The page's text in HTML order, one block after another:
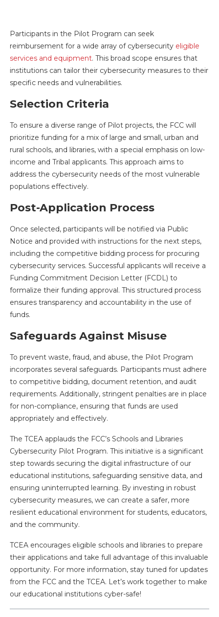
Participants in the Pilot Program can seek
reimbursement for a wide array of cybersecurity eligible
services and equipment. This broad scope ensures that
institutions can tailor their cybersecurity measures to their
specific needs and vulnerabilities.
Selection Criteria
To ensure a diverse range of Pilot projects, the FCC will
prioritize funding for a mix of large and small, urban and
rural schools, and libraries, with a special emphasis on low-
income and Tribal applicants. This approach aims to
address the cybersecurity needs of the most vulnerable
populations effectively.
Post-Application Process
Once selected, participants will be notified via Public
Notice and provided with instructions for the next steps,
including the competitive bidding process for procuring
cybersecurity services. Successful applicants will receive a
Funding Commitment Decision Letter (FCDL) to
formalize their funding approval. This structured process
ensures transparency and accountability in the use of
funds.
Safeguards Against Misuse
To prevent waste, fraud, and abuse, the Pilot Program
incorporates several safeguards. Participants must adhere
to competitive bidding, document retention, and audit
requirements. Additionally, stringent penalties are in place
for non-compliance, ensuring that funds are used
appropriately and effectively.
The TCEA applauds the FCC’s Schools and Libraries
Cybersecurity Pilot Program. This initiative is a significant
step towards securing the digital infrastructure of our
educational institutions, safeguarding sensitive data, and
ensuring uninterrupted learning. By investing in robust
cybersecurity measures, we can create a safer, more
resilient educational environment for students, educators,
and the community.
TCEA encourages eligible schools and libraries to prepare
their applications and take full advantage of this invaluable
opportunity. For more information, stay tuned for updates
from the FCC and the TCEA. Let’s work together to make
our educational institutions cyber-safe!